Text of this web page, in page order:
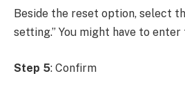
Beside the reset option, select
setting.” You might have to
Step 5: Confirm